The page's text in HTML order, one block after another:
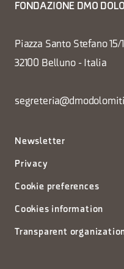
FONDAZIONE DMO
Piazza Santo Stefano 15/
32100 Belluno - Italia
Newsletter
Privacy
Cookie preferences
Cookies information
Transparent